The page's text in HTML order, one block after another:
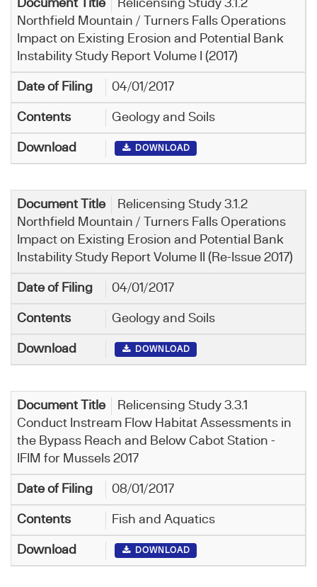
Relicensing Study 3.1.2
Northfield Mountain / Turners Falls Operations
Impact on Existing Erosion and Potential Bank
Instability Study Report Volume I (2017)
04/01/2017
Geology and Soils
DOWNLOAD
Relicensing Study 3.1.2
Northfield Mountain / Turners Falls Operations
Impact on Existing Erosion and Potential Bank
Instability Study Report Volume II (Re-Issue 2017)
04/01/2017
Geology and Soils
DOWNLOAD
Relicensing Study 3.3.1
Conduct Instream Flow Habitat Assessments in
the Bypass Reach and Below Cabot Station -
IFIM for Mussels 2017
08/01/2017
Fish and Aquatics
DOWNLOAD